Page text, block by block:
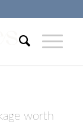
worth